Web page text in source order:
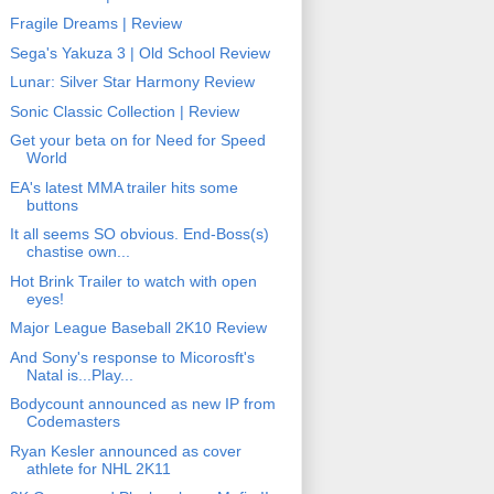
Fragile Dreams | Review
Sega's Yakuza 3 | Old School Review
Lunar: Silver Star Harmony Review
Sonic Classic Collection | Review
Get your beta on for Need for Speed
World
EA's latest MMA trailer hits some
buttons
It all seems SO obvious. End-Boss(s)
chastise own...
Hot Brink Trailer to watch with open
eyes!
Major League Baseball 2K10 Review
And Sony's response to Micorosft's
Natal is...Play...
Bodycount announced as new IP from
Codemasters
Ryan Kesler announced as cover
athlete for NHL 2K11